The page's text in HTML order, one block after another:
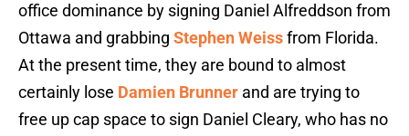
office dominance by signing Daniel Alfreddson from
Ottawa and grabbing Stephen Weissfrom Florida.
At the present time, they are bound to almost
certainly lose Damien Brunner and are trying to
free up cap space to sign Daniel Cleary, who has no